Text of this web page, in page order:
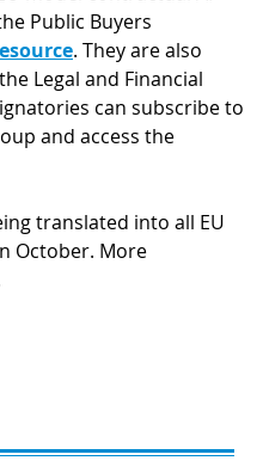
Public Buyers
. They are also
Legal and Financial
can subscribe to
and access the
translated into all EU
October. More